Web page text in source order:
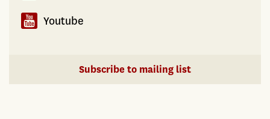
Youtube
Subscribe to mailing list